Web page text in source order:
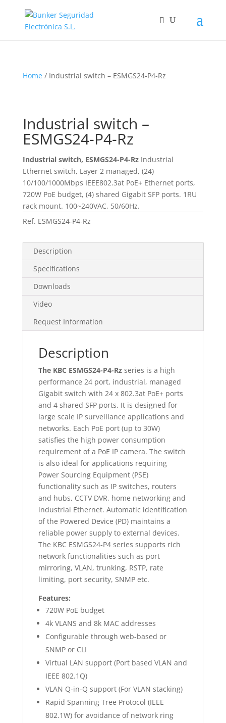
Home/ Industrial switch – ESMGS24-P4-Rz
Industrial switch –
ESMGS24-P4-Rz
Industrial switch, ESMGS24-P4-RzIndustrial
Ethernet switch, Layer 2 managed, (24)
10/100/1000Mbps IEEE802.3at PoE+ Ethernet ports,
720W PoE budget, (4) shared Gigabit SFP ports. 1RU
rack mount. 100~240VAC, 50/60Hz.
Ref. ESMGS24-P4-Rz
Description
Specifications
Downloads
Video
Request Information
Description
The KBC ESMGS24-P4-Rzseries is a high
performance 24 port, industrial, managed
Gigabit switch with 24 x 802.3at PoE+ ports
and 4 shared SFP ports. It is designed for
large scale IP surveillance applications and
networks. Each PoE port (up to 30W)
satisfies the high power consumption
requirement of a PoE IP camera. The switch
is also ideal for applications requiring
Power Sourcing Equipment (PSE)
functionality such as IP switches, routers
and hubs, CCTV DVR, home networking and
industrial Ethernet. Automatic identification
of the Powered Device (PD) maintains a
reliable power supply to external devices.
The KBC ESMGS24-P4 series supports rich
network functionalities such as port
mirroring, VLAN, trunking, RSTP, rate
limiting, port security, SNMP etc.
Features:
720W PoE budget
4k VLANS and 8k MAC addresses
Configurable through web-based or
SNMP or CLI
Virtual LAN support (Port based VLAN and
IEEE 802.1Q)
VLAN Q-in-Q support (For VLAN stacking)
Rapid Spanning Tree Protocol (IEEE
802.1W) for avoidance of network ring